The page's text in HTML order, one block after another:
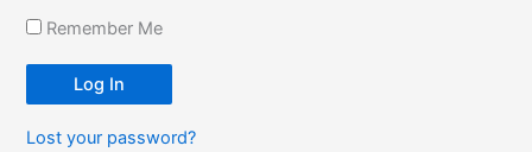
Remember Me
Log In
Lost your password?